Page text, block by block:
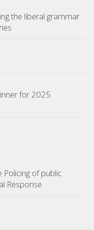
the liberal grammar
for 2025
Policing of public
Response